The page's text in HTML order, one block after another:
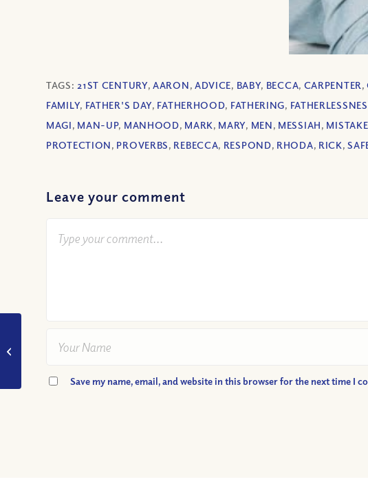
TAGS: 21ST CENTURY,AARON, ADVICE, BABY, BECCA, CARPENTER,
FAMILY, FATHER'S DAY, FATHERHOOD, FATHERING,
MAGI, MAN-UP, MANHOOD, MARK, MARY, MEN, MESSIAH,
PROTECTION, PROVERBS, REBECCA, RESPOND, RHODA, RICK,
Leave your comment
Save my name, email, and website in this browser for the next time I